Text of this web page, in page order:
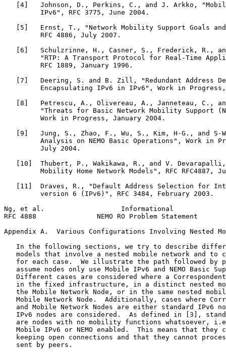
[4]   Johnson, D., Perkins, C., and J. Arkko,
         IPv6", RFC 3775, June 2004.
[5]   Ernst, T., "Network Mobility Support Goals
         RFC 4886, July 2007.
[6]   Schulzrinne, H., Casner, S., Frederick, R.,
"RTP: A Transport Protocol for Real-Time
         RFC 1889, January 1996.
[7]   Deering, S. and B. Zill, "Redundant Address
Encapsulating IPv6 in IPv6", Work in
[8]   Petrescu, A., Olivereau, A., Janneteau, C.,
"Threats for Basic Network Mobility Support
         Work in Progress, January 2004.
[9]   Jung, S., Zhao, F., Wu, S., Kim, H-G., and S-
Analysis on NEMO Basic Operations", Work in
         July 2004.
[10]  Thubert, P., Wakikawa, R., and V.
Mobility Home Network Models", RFC RFC4887,
[11]  Draves, R., "Default Address Selection for
         version 6 (IPv6)", RFC 3484, February 2003.
Ng, et al.                   Informational
RFC 4888               NEMO RO Problem Statement
Appendix A.  Various Configurations Involving Nested
In the following sections, we try to describe
models that involve a nested mobile network and to
for each case.  We illustrate the path followed by
assume nodes only use Mobile IPv6 and NEMO Basic
Different cases are considered where a
in the fixed infrastructure, in a distinct nested
the Mobile Network Node, or in the same nested
Mobile Network Node.  Additionally, cases where
and Mobile Network Nodes are either standard IPv6
IPv6 nodes are considered.  As defined in [3],
are nodes with no mobility functions whatsoever,
Mobile IPv6 or NEMO enabled.  This means that they
keeping open connections and that they cannot
   sent by peers.